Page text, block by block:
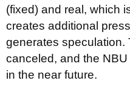
(fixed) and real, which
creates additional
generates speculation.
canceled, and the
in the near future.